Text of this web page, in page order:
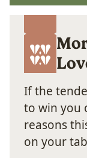
If the
to win you
reasons
on your